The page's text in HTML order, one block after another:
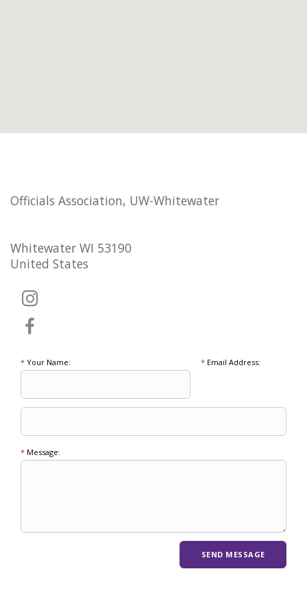
Officials Association, UW-Whitewater
Whitewater WI 53190
United States
* Your Name: *Email Address:
* Message: